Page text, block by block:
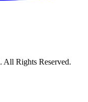
. All Rights Reserved.